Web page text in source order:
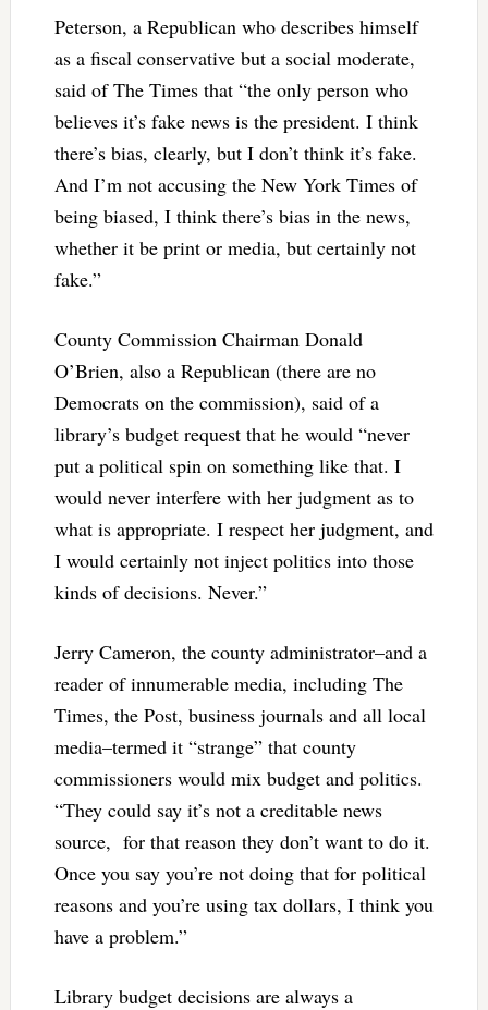
Peterson, a Republican who describes himself
as a fiscal conservative but a social moderate,
said of The Times that “the only person who
believes it’s fake news is the president. I think
there’s bias, clearly, but I don’t think it’s fake.
And I’m not accusing the New York Times of
being biased, I think there’s bias in the news,
whether it be print or media, but certainly not
fake.”
County Commission Chairman Donald
O’Brien, also a Republican (there are no
Democrats on the commission), said of a
library’s budget request that he would “never
put a political spin on something like that. I
would never interfere with her judgment as to
what is appropriate. I respect her judgment, and
I would certainly not inject politics into those
kinds of decisions. Never.”
Jerry Cameron, the county administrator–and a
reader of innumerable media, including The
Times, the Post, business journals and all local
media–termed it “strange” that county
commissioners would mix budget and politics.
“They could say it’s not a creditable news
source, for that reason they don’t want to do it.
Once you say you’re not doing that for political
reasons and you’re using tax dollars, I think you
have a problem.”
Library budget decisions are always a